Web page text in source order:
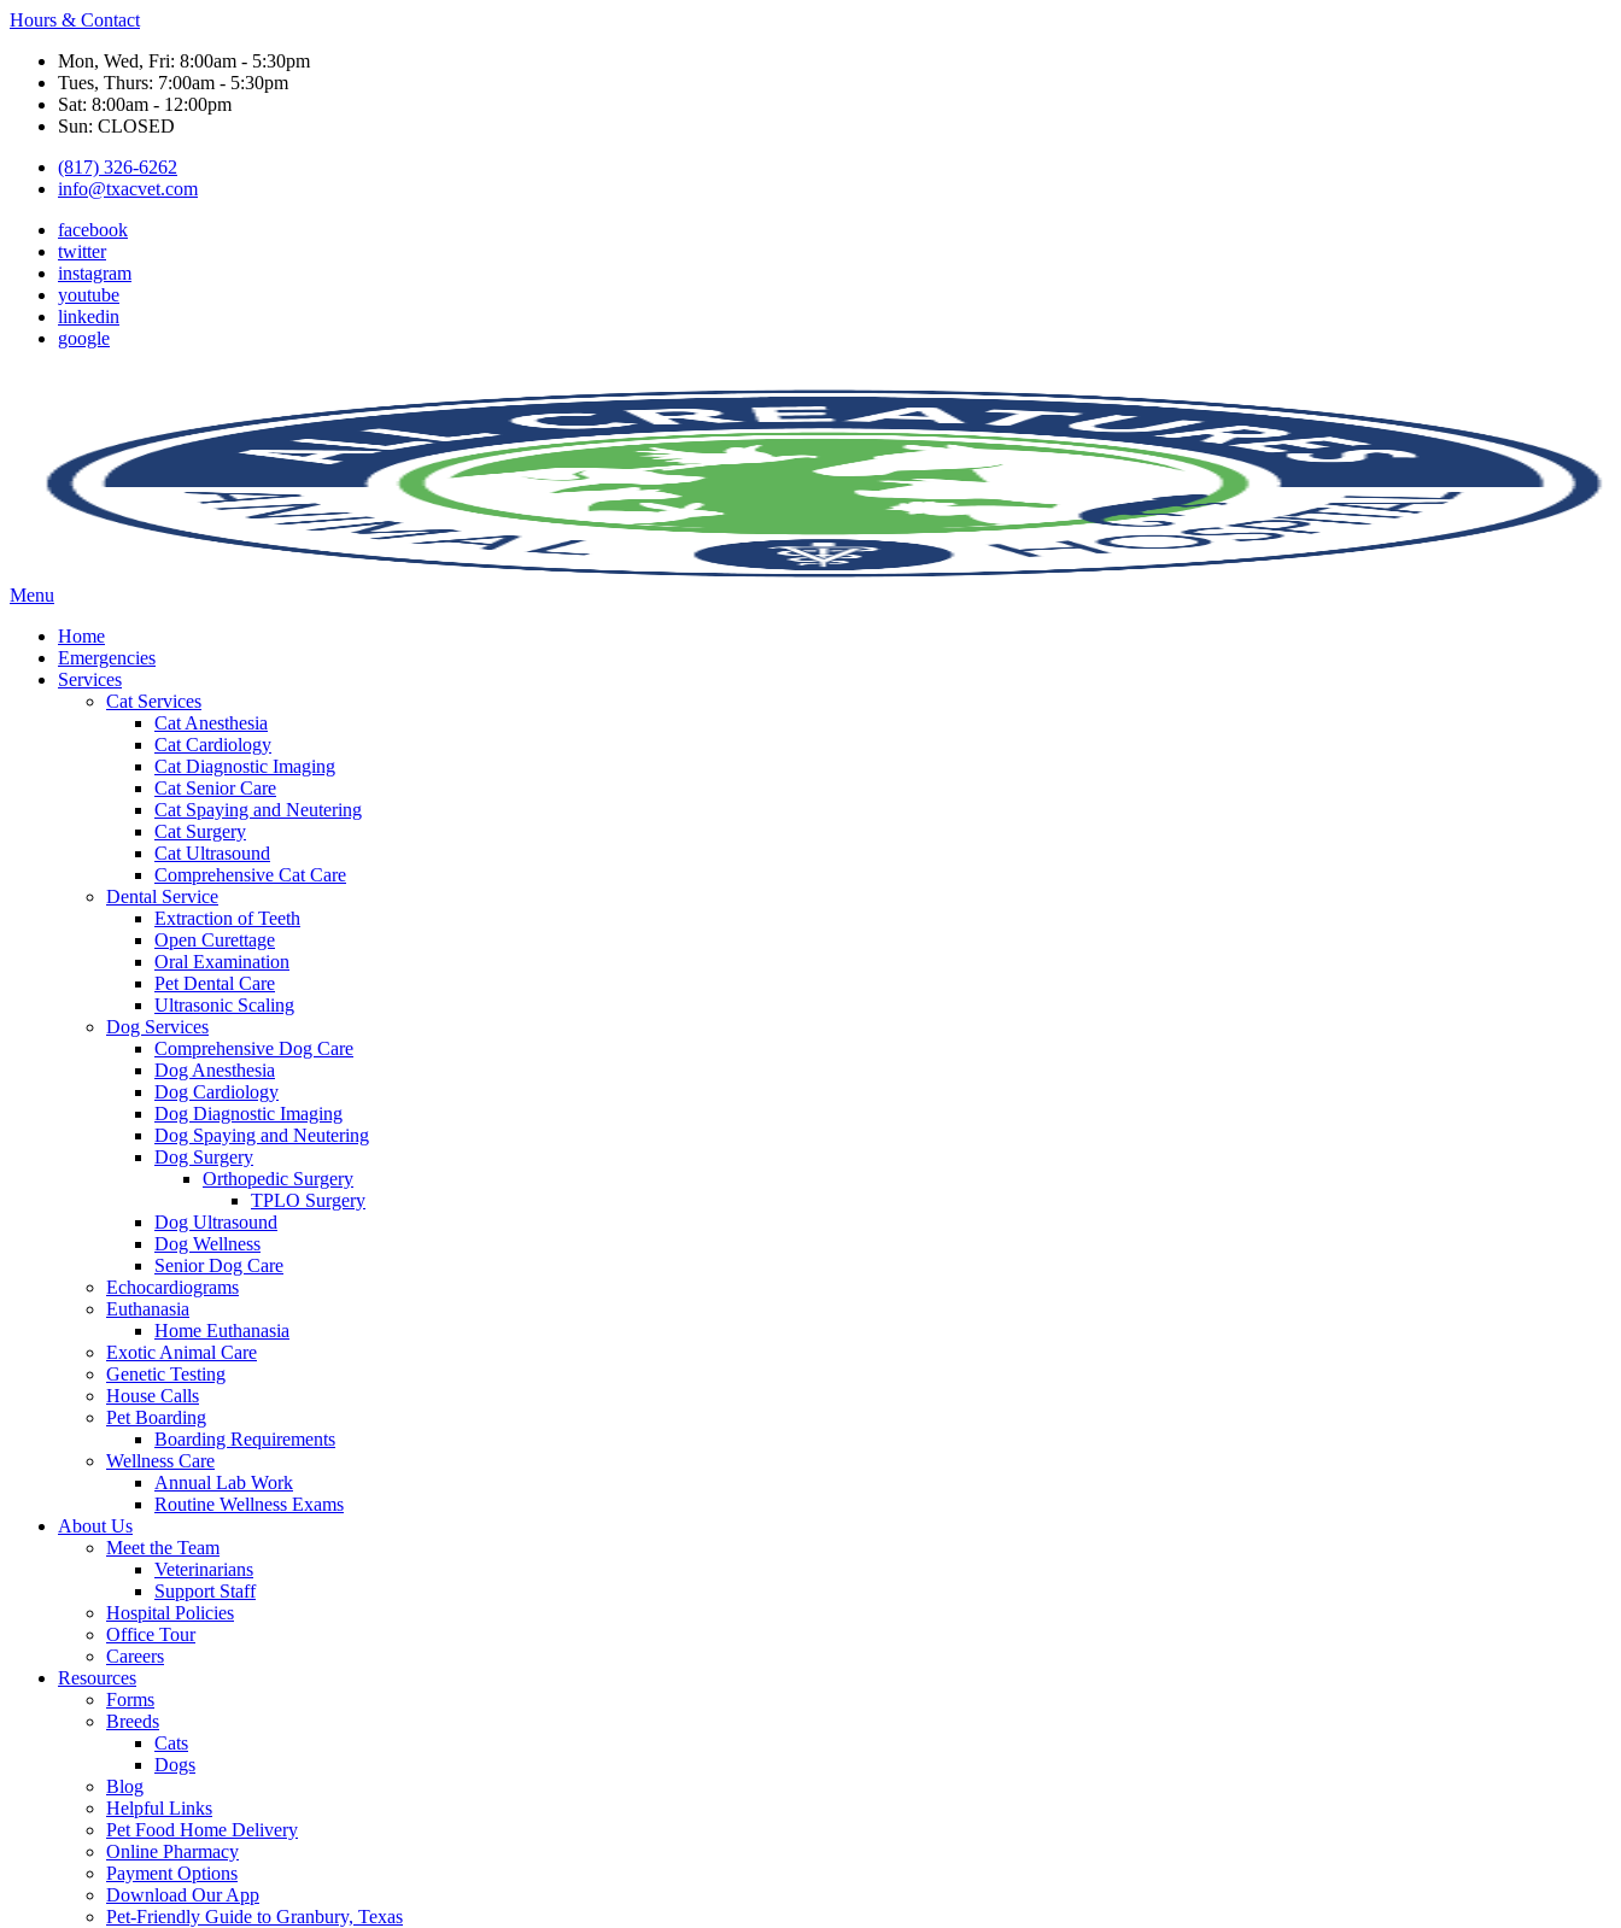
Hours & Contact
Mon, Wed, Fri: 8:00am - 5:30pm
Tues, Thurs: 7:00am - 5:30pm
Sat: 8:00am - 12:00pm
Sun: CLOSED
(817) 326-6262
info@txacvet.com
facebook
twitter
instagram
youtube
linkedin
google
Main
Menu
Menu
Home
Emergencies
Services
Cat Services
Cat Anesthesia
Cat Cardiology
Cat Diagnostic Imaging
Cat Senior Care
Cat Spaying and Neutering
Cat Surgery
Cat Ultrasound
Comprehensive Cat Care
Dental Service
Extraction of Teeth
Open Curettage
Oral Examination
Pet Dental Care
Ultrasonic Scaling
Dog Services
Comprehensive Dog Care
Dog Anesthesia
Dog Cardiology
Dog Diagnostic Imaging
Dog Spaying and Neutering
Dog Surgery
Orthopedic Surgery
TPLO Surgery
Dog Ultrasound
Dog Wellness
Senior Dog Care
Echocardiograms
Euthanasia
Home Euthanasia
Exotic Animal Care
Genetic Testing
House Calls
Pet Boarding
Boarding Requirements
Wellness Care
Annual Lab Work
Routine Wellness Exams
About Us
Meet the Team
Veterinarians
Support Staff
Hospital Policies
Office Tour
Careers
Resources
Forms
Breeds
Cats
Dogs
Blog
Helpful Links
Pet Food Home Delivery
Online Pharmacy
Payment Options
Download Our App
Pet-Friendly Guide to Granbury, Texas